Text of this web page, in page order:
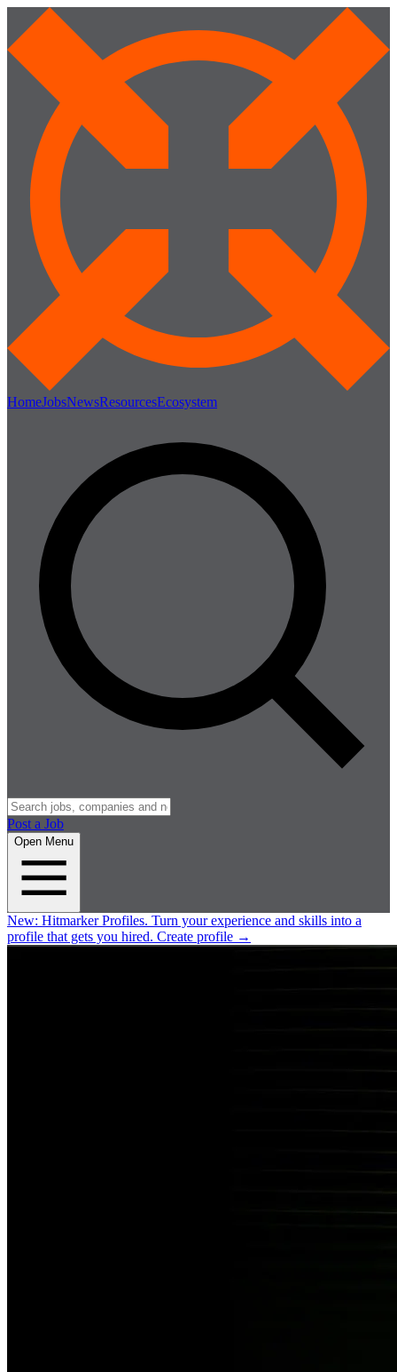
HomeJobsNewsResourcesEcosystem
Post a Job
Open Menu
New: Hitmarker Profiles. Turn your experience and skills into a
profile that gets you hired. Create profile →